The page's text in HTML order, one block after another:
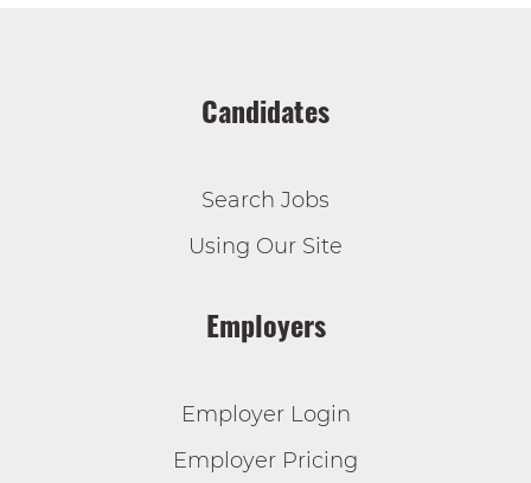
Candidates
Search Jobs
Using Our Site
Employers
Employer Login
Employer Pricing